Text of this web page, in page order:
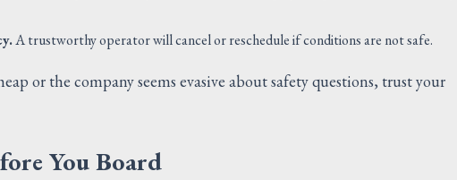
A trustworthy operator will cancel or reschedule if conditions are not safe.
or the company seems evasive about safety questions, trust your
You Board